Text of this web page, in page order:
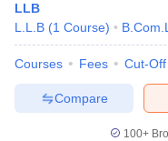
LLB
L.L.B (1 Course)
Courses Fees Cut-Off
Compare
100+